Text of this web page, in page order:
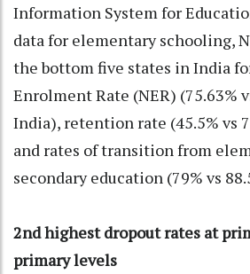
Information System for
data for elementary schooling,
the bottom five states in India
Enrolment Rate (NER) (75.63%
India), retention rate (45.5% vs
and rates of transition from
secondary education (79% vs
2nd highest dropout rates at
primary levels